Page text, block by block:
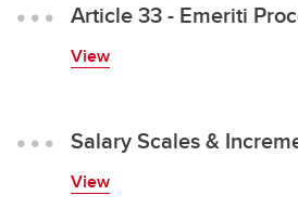
Article 33 - Emeriti
View
Salary Scales &
View